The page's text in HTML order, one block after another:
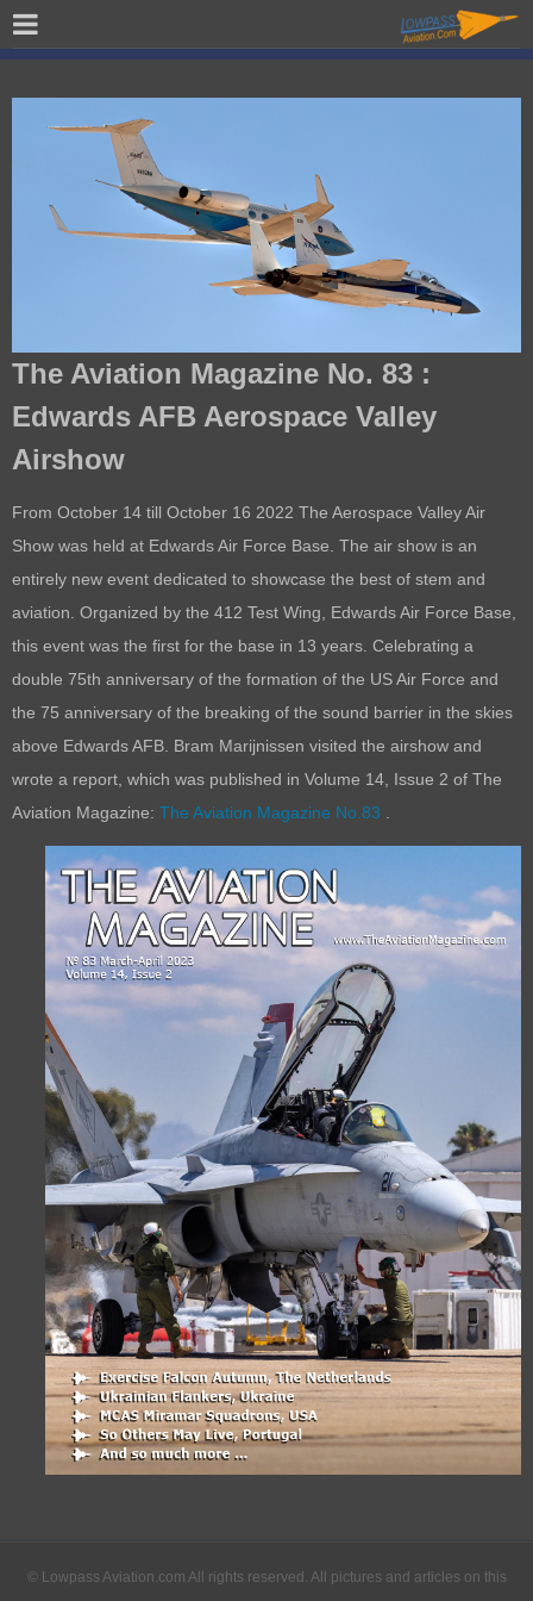
The Aviation Magazine No. 83 :
Edwards AFB Aerospace Valley
Airshow
From October 14 till October 16 2022 The Aerospace Valley Air
Show was held at Edwards Air Force Base. The air show is an
entirely new event dedicated to showcase the best of stem and
aviation. Organized by the 412 Test Wing, Edwards Air Force Base,
this event was the first for the base in 13 years. Celebrating a
double 75th anniversary of the formation of the US Air Force and
the 75 anniversary of the breaking of the sound barrier in the skies
above Edwards AFB. Bram Marijnissen visited the airshow and
wrote a report, which was published in Volume 14, Issue 2 of The
Aviation Magazine: The Aviation Magazine No.83
© Lowpass Aviation.com All rights reserved. All pictures and articles on this